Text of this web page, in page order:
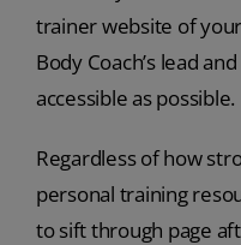
trainer website of
Body Coach’s lead
accessible as possible.
Regardless of how
personal training
to sift through page